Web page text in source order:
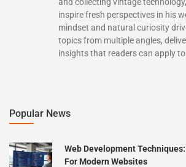
inspire fresh perspectives in his
mindset and natural curiosity
topics from multiple angles,
insights that readers can apply
Popular News
Web Development
For Modern Websites